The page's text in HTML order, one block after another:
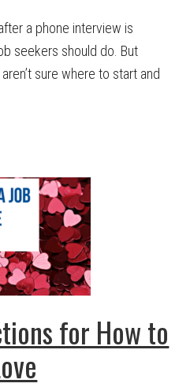
a phone interview is
seekers should do. But
sure where to start and
for How to